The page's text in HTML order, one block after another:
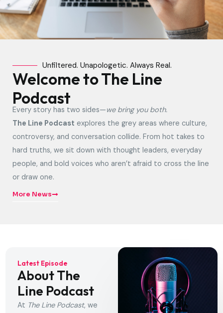
Unfiltered. Unapologetic. Always Real.
Welcome to The Line
Podcast
Every story has two sides—we bring you both.
The Line Podcast explores the grey areas where culture,
controversy, and conversation collide. From hot takes to
hard truths, we sit down with thought leaders, everyday
people, and bold voices who aren’t afraid to cross the line
or draw one.
More News
Latest Episode
About The
Line Podcast
At The Line Podcast, we